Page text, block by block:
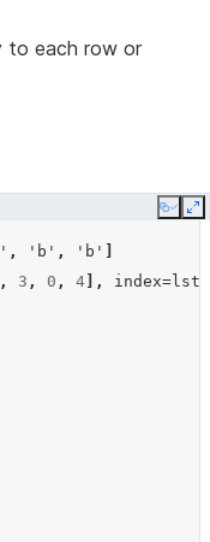
to each row or
Copy
, 'b' , 'b'
, 3 , 0 , 4 ], index=lst